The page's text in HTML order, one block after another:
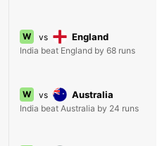
W vs England
India beat England by 68 runs
W vs Australia
India beat Australia by 24 runs